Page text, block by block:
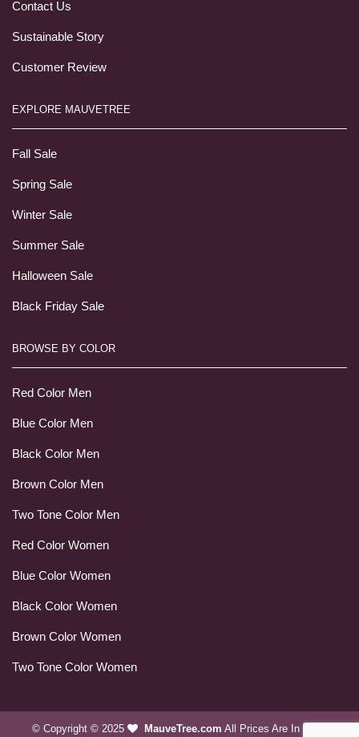
Contact Us
Sustainable Story
Customer Review
EXPLORE MAUVETREE
Fall Sale
Spring Sale
Winter Sale
Summer Sale
Halloween Sale
Black Friday Sale
BROWSE BY COLOR
Red Color Men
Blue Color Men
Black Color Men
Brown Color Men
Two Tone Color Men
Red Color Women
Blue Color Women
Black Color Women
Brown Color Women
Two Tone Color Women
© Copyright © 2025 MauveTree.com All Prices Are In USD.